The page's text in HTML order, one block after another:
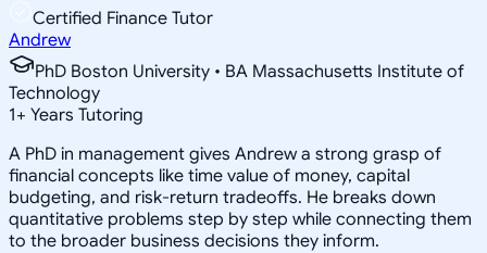
Certified Finance Tutor
Andrew
PhD Boston University • BA Massachusetts Institute of
Technology
1+ Years Tutoring
A PhD in management gives Andrew a strong grasp of
financial concepts like time value of money, capital
budgeting, and risk-return tradeoffs. He breaks down
quantitative problems step by step while connecting them
to the broader business decisions they inform.